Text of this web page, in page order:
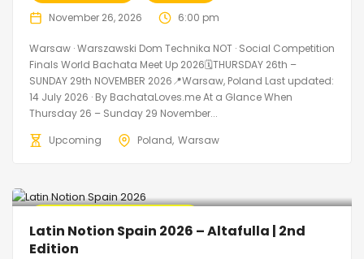
November 26, 2026 6:00 pm
Warsaw · Warszawski Dom Technika NOT · Social Competition
Finals World Bachata Meet Up 2026🗓THURSDAY 26th –
SUNDAY 29th NOVEMBER 2026📍Warsaw, Poland Last updated:
14 July 2026 · By BachataLoves.me At a Glance When
Thursday 26 – Sunday 29 November...
Upcoming
Poland Warsaw
Latin Notion Spain 2026 – Altafulla | 2nd
Edition